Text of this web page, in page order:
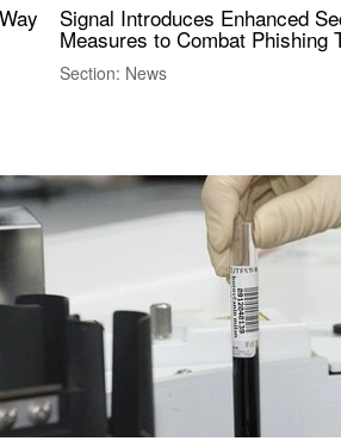
Signal Introduces Enhanced
Measures to Combat Phishing
Section: News